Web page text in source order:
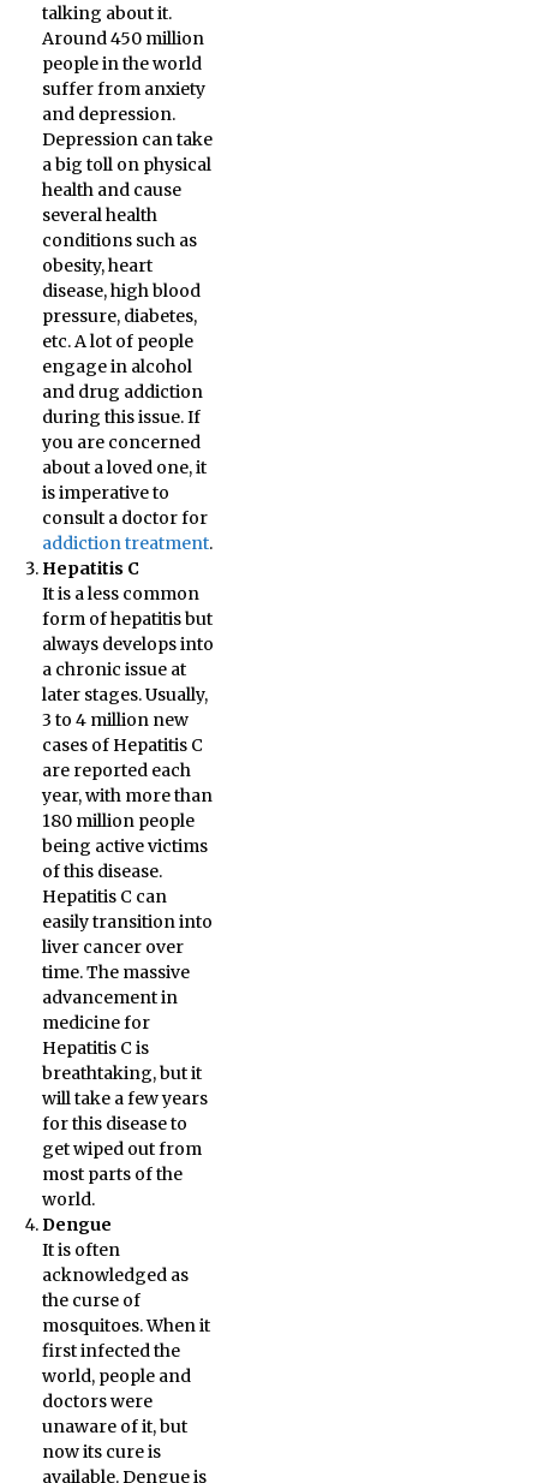
talking about it.
Around 450 million
people in the world
suffer from anxiety
and depression.
Depression can take
a big toll on physical
health and cause
several health
conditions such as
obesity, heart
disease, high blood
pressure, diabetes,
etc. A lot of people
engage in alcohol
and drug addiction
during this issue. If
you are concerned
about a loved one, it
is imperative to
consult a doctor for
addiction treatment.
Hepatitis C
It is a less common
form of hepatitis but
always develops into
a chronic issue at
later stages. Usually,
3 to 4 million new
cases of Hepatitis C
are reported each
year, with more than
180 million people
being active victims
of this disease.
Hepatitis C can
easily transition into
liver cancer over
time. The massive
advancement in
medicine for
Hepatitis C is
breathtaking, but it
will take a few years
for this disease to
get wiped out from
most parts of the
world.
Dengue
It is often
acknowledged as
the curse of
mosquitoes. When it
first infected the
world, people and
doctors were
unaware of it, but
now its cure is
available. Dengue is